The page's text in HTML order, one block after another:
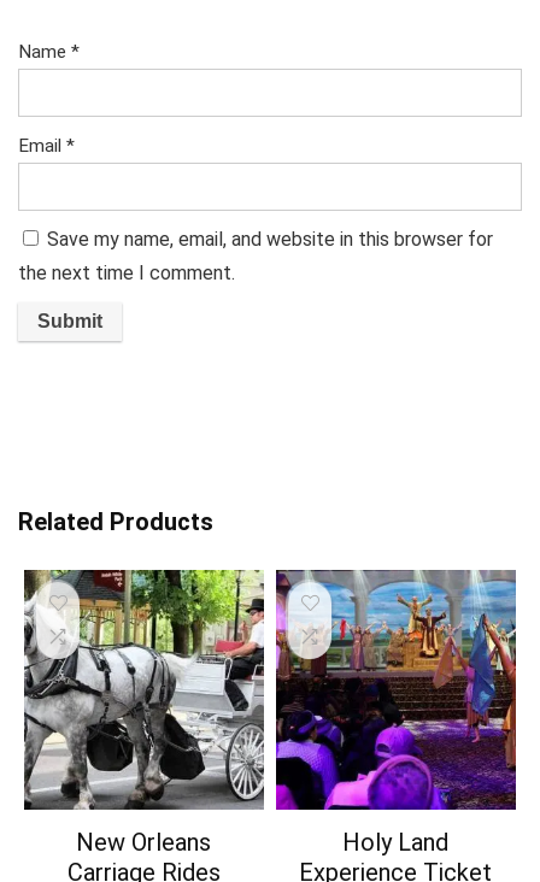
Name *
Email *
Save my name, email, and website in this browser for
the next time I comment.
Related Products
New Orleans
Carriage Rides
Holy Land
Experience Ticket